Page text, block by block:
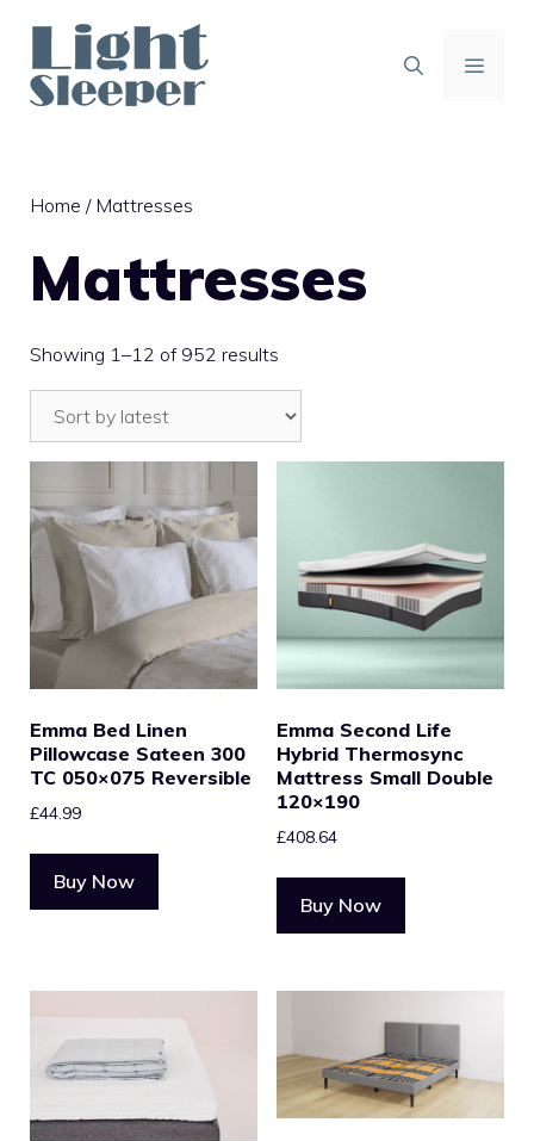
content
Home / Mattresses
Mattresses
Showing 1–12 of 952 results
by
latest
Emma Bed Linen
Pillowcase Sateen 300
TC 050×075 Reversible
£44.99
Buy Now
Emma Second Life
Hybrid Thermosync
Mattress Small Double
120×190
£408.64
Buy Now